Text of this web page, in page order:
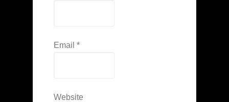
Email *
Website